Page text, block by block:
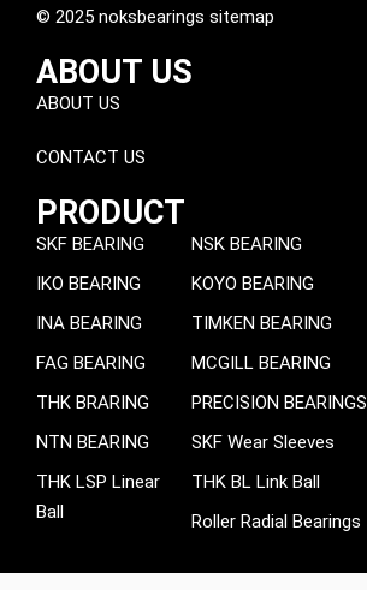
© 2025 noksbearings sitemap
ABOUT US
ABOUT US
CONTACT US
PRODUCT
SKF BEARING
IKO BEARING
INA BEARING
FAG BEARING
THK BRARING
NTN BEARING
THK LSP Linear
Ball
NSK BEARING
KOYO BEARING
TIMKEN BEARING
MCGILL BEARING
PRECISION BEARINGS
SKF Wear Sleeves
THK BL Link Ball
Roller Radial Bearings